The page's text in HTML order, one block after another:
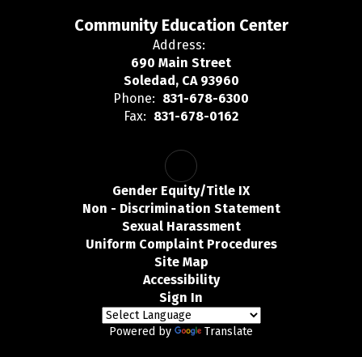
Community Education Center
Address:
690 Main Street
Soledad, CA 93960
Phone: 831-678-6300
Fax: 831-678-0162
Gender Equity/Title IX
Non - Discrimination Statement
Sexual Harassment
Uniform Complaint Procedures
Site Map
Accessibility
Sign In
Powered by Translate